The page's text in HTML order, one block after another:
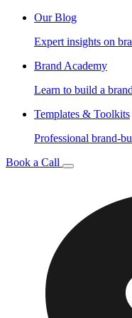
Our Blog
Expert insights on
Brand Academy
Learn to build a
Templates & Toolkits
Professional brand-
Book a Call